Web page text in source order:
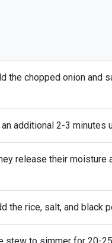
the chopped onion and
additional 2-3 minutes
release their moisture
the rice, salt, and black